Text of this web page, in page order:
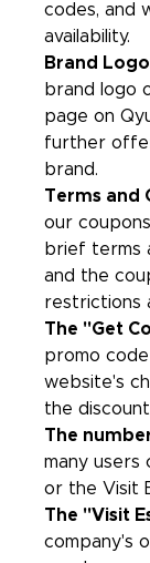
codes, and
availability.
Brand
brand logo
page on
further
brand.
Terms and
our
brief terms
and the
restrictions
The "Get
promo
website's
the
The
many users
or the Visit
The "Visit
company's